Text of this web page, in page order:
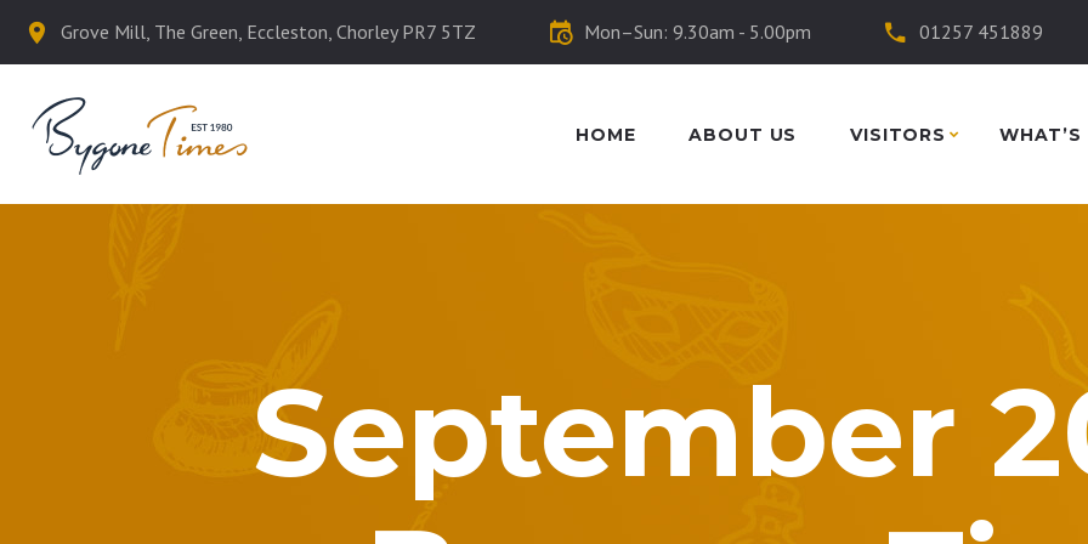
Grove Mill, The Green, Eccleston, Chorley PR7 5TZ Mon–Sun: 9.30am - 5.00pm 01257 451889
HOME ABOUT US VISITORS WHAT’S
September